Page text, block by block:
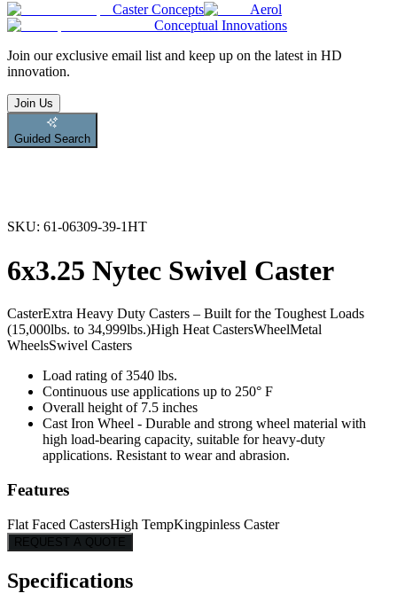
Caster Concepts
Aerol
Conceptual Innovations
Join our exclusive email list and keep up on the latest in HD
innovation.
Join Us
Guided Search
SKU: 61-06309-39-1HT
6x3.25 Nytec Swivel Caster
CasterExtra Heavy Duty Casters – Built for the Toughest Loads
(15,000lbs. to 34,999lbs.)High Heat CastersWheelMetal
WheelsSwivel Casters
Load rating of 3540 lbs.
Continuous use applications up to 250° F
Overall height of 7.5 inches
Cast Iron Wheel - Durable and strong wheel material with
high load-bearing capacity, suitable for heavy-duty
applications. Resistant to wear and abrasion.
Features
Flat Faced CastersHigh TempKingpinless Caster
REQUEST A QUOTE
Specifications